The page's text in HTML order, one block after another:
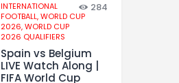
INTERNATIONAL
FOOTBALL,WORLD CUP
2026,WORLD CUP
2026 QUALIFIERS
284
Spain vs Belgium
LIVE Watch Along |
FIFA World Cup